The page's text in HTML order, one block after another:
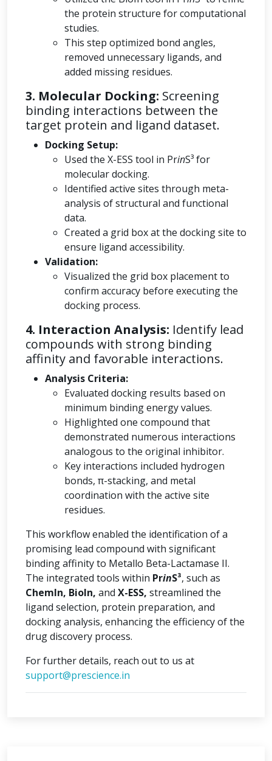
the protein structure for computational
studies.
This step optimized bond angles,
removed unnecessary ligands, and
added missing residues.
3. Molecular Docking: Screening
binding interactions between the
target protein and ligand dataset.
Docking Setup:
Used the X-ESS tool in PrinS³ for
molecular docking.
Identified active sites through meta-
analysis of structural and functional
data.
Created a grid box at the docking site to
ensure ligand accessibility.
Validation:
Visualized the grid box placement to
confirm accuracy before executing the
docking process.
4. Interaction Analysis: Identify lead
compounds with strong binding
affinity and favorable interactions.
Analysis Criteria:
Evaluated docking results based on
minimum binding energy values.
Highlighted one compound that
demonstrated numerous interactions
analogous to the original inhibitor.
Key interactions included hydrogen
bonds, π-stacking, and metal
coordination with the active site
residues.
This workflow enabled the identification of a
promising lead compound with significant
binding affinity to Metallo Beta-Lactamase II.
The integrated tools within PrinS³, such as
ChemIn, BioIn, and X-ESS, streamlined the
ligand selection, protein preparation, and
docking analysis, enhancing the efficiency of the
drug discovery process.
For further details, reach out to us at
support@prescience.in